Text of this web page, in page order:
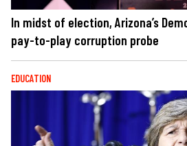
In midst of election, Arizona’s
pay-to-play corruption probe
EDUCATION